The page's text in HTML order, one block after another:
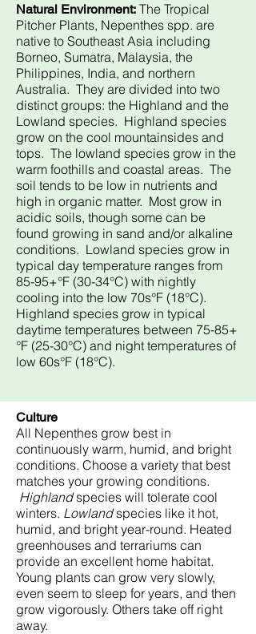
Natural Environment: The Tropical
Pitcher Plants, Nepenthes spp. are
native to Southeast Asia including
Borneo, Sumatra, Malaysia, the
Philippines, India, and northern
Australia. They are divided into two
distinct groups: the Highland and the
Lowland species. Highland species
grow on the cool mountainsides and
tops. The lowland species grow in the
warm foothills and coastal areas. The
soil tends to be low in nutrients and
high in organic matter. Most grow in
acidic soils, though some can be
found growing in sand and/or alkaline
conditions. Lowland species grow in
typical day temperature ranges from
85-95+°F (30-34°C) with nightly
cooling into the low 70s°F (18°C).
Highland species grow in typical
daytime temperatures between 75-85+
°F (25-30°C) and night temperatures of
low 60s°F (18°C).
Culture
All Nepenthes grow best in
continuously warm, humid, and bright
conditions. Choose a variety that best
matches your growing conditions.
Highlandspecies will tolerate cool
winters. Lowlandspecies like it hot,
humid, and bright year-round. Heated
greenhouses and terrariums can
provide an excellent home habitat.
Young plants can grow very slowly,
even seem to sleep for years, and then
grow vigorously. Others take off right
away.